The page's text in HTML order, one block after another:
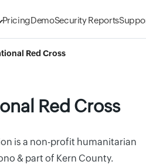
PricingDemoSecurity Reports
Red Cross
Red Cross
is a non-profit humanitarian
& part of Kern County.